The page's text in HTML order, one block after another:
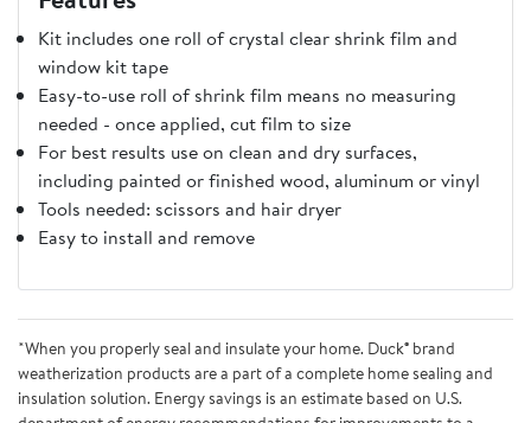
Kit includes one roll of crystal clear shrink film and
window kit tape
Easy-to-use roll of shrink film means no measuring
needed - once applied, cut film to size
For best results use on clean and dry surfaces,
including painted or finished wood, aluminum or vinyl
Tools needed: scissors and hair dryer
Easy to install and remove
*When you properly seal and insulate your home. Duck® brand
weatherization products are a part of a complete home sealing and
insulation solution. Energy savings is an estimate based on U.S.